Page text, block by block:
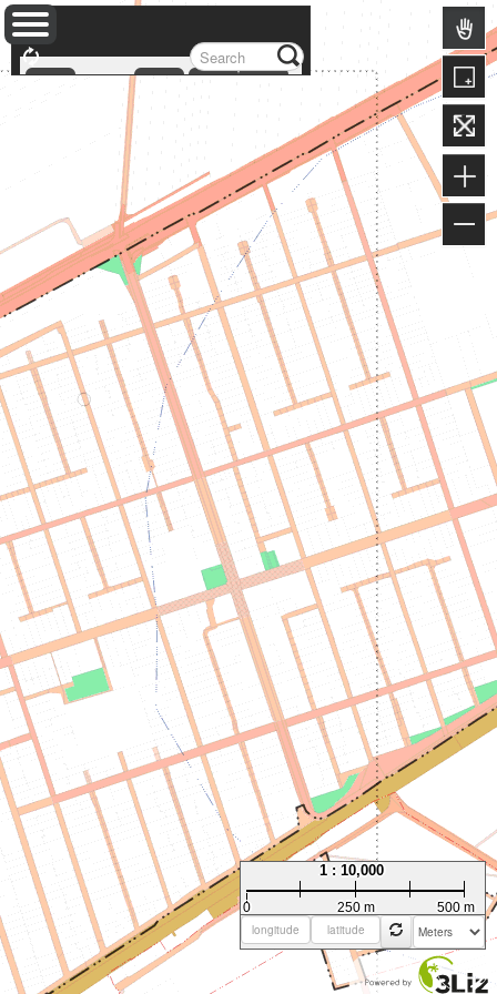
Layers Popupcontent
1 : 10,000
0 250 m 500 m